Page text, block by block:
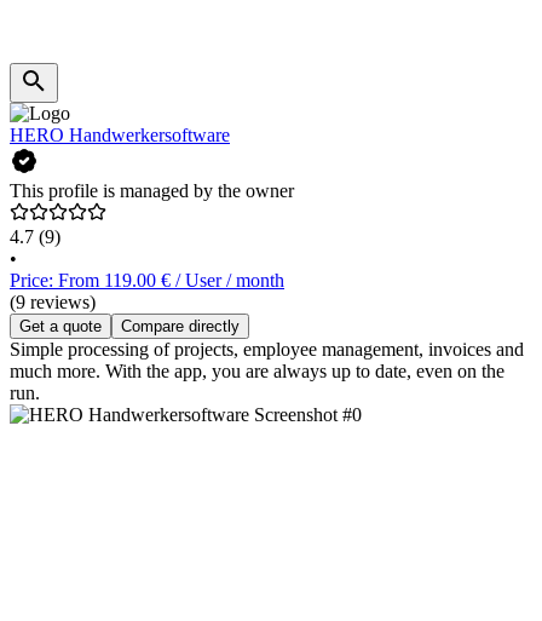
HERO Handwerkersoftware
This profile is managed by the owner
4.7 (9)
•
Price: From 119.00 € / User / month
(9 reviews)
Get a quote Compare directly
Simple processing of projects, employee management, invoices and
much more. With the app, you are always up to date, even on the
run.